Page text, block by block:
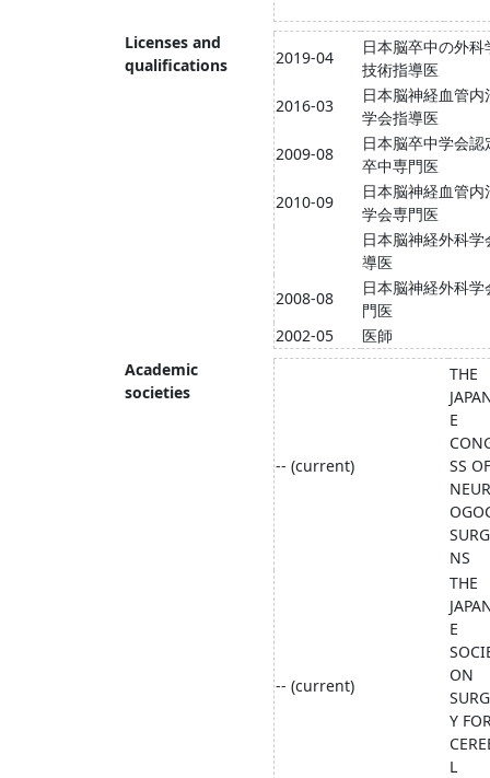
Licenses and
qualifications
2019-04
日本脳卒中の外科
技術指導医
2016-03
日本脳神経血管内
学会指導医
2009-08
日本脳卒中学会認
卒中専門医
2010-09
日本脳神経血管内
学会専門医
日本脳神経外科学
導医
2008-08
日本脳神経外科学
門医
2002-05
医師
Academic
societies
-- (current)
THE
E
SS OF
NS
-- (current)
THE
E
ON
Y
L